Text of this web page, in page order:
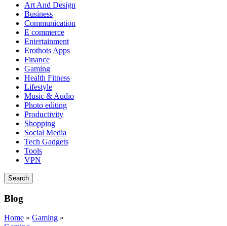
Art And Design
Business
Communication
E commerce
Entertainment
Erothots Apps
Finance
Gaming
Health Fitness
Lifestyle
Music & Audio
Photo editing
Productivity
Shopping
Social Media
Tech Gadgets
Tools
VPN
Search
Blog
Home » Gaming »